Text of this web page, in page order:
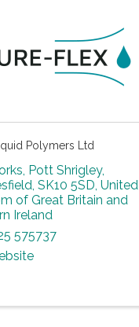
Polymers Ltd
, Pott Shrigley,
, SK10 5SD, United
of Great Britain and
Ireland
575737